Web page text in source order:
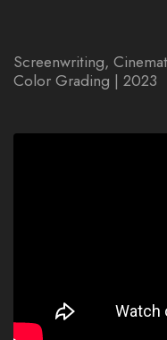
Screenwriting,
Color Grading | 2023